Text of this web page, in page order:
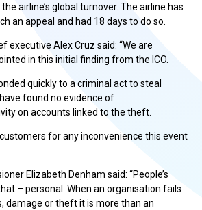
airline’s global turnover. The airline has
an appeal and had 18 days to do so.
executive Alex Cruz said: “We are
in this initial finding from the ICO.
quickly to a criminal act to steal
found no evidence of
on accounts linked to the theft.
for any inconvenience this event
Elizabeth Denham said: “People’s
– personal. When an organisation fails
damage or theft it is more than an